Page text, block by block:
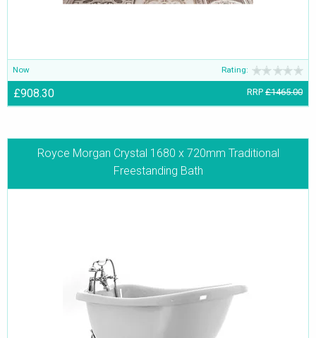
Now Rating:
£908.30 RRP £1465.00
Royce Morgan Crystal 1680 x 720mm Traditional
Freestanding Bath